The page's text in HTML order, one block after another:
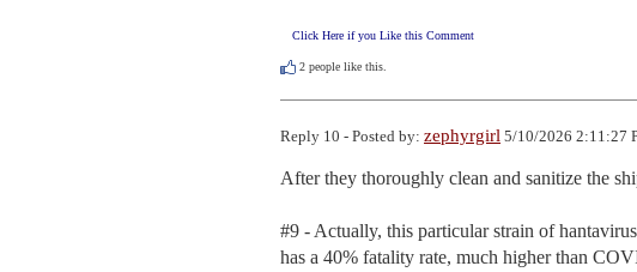
Click Here if you Like this Comment
2 people like this.
Reply 10 - Posted by: zephyrgirl 5/10/2026 2:11:27
After they thoroughly clean and sanitize the
#9 - Actually, this particular strain of
has a 40% fatality rate, much higher than